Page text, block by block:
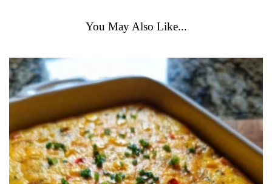
You May Also Like...